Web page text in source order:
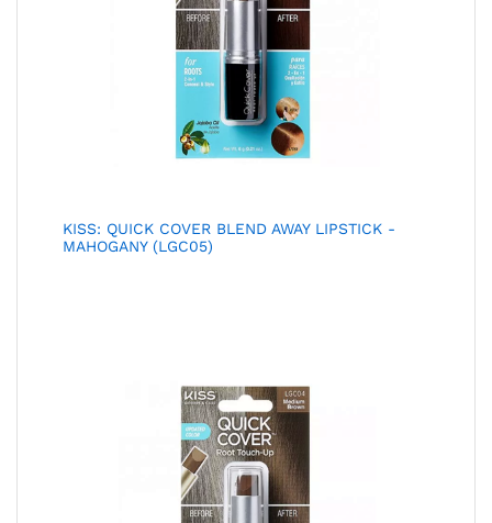
KISS: QUICK COVER BLEND AWAY LIPSTICK -
MAHOGANY (LGC05)